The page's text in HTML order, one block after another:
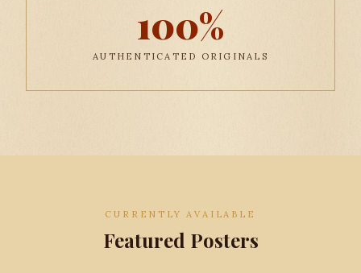
100%
AUTHENTICATED ORIGINALS
CURRENTLY AVAILABLE
Featured Posters